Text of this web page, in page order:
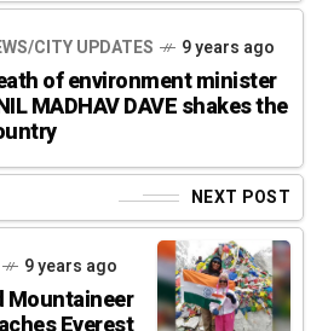
CITY UPDATES 9 years ago
of environment minister
MADHAV DAVE shakes the
NEXT POST
9 years ago
Mountaineer